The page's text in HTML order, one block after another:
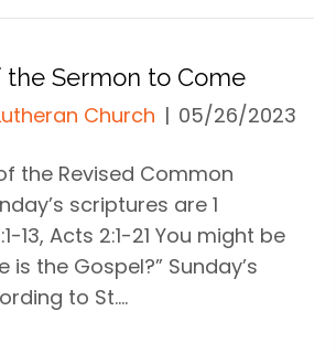
the Sermon to Come
Church | 05/26/2023
the Revised Common
scriptures are 1
13, Acts 2:1-21 You might be
is the Gospel?” Sunday’s
to St.…